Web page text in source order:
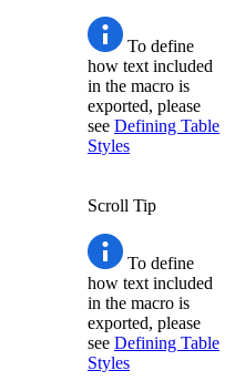
To define
how text included
in the macro is
exported, please
see Defining Table
Styles
Scroll Tip
To define
how text included
in the macro is
exported, please
see Defining Table
Styles